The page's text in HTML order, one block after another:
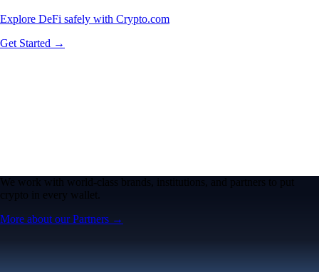
Explore DeFi safely with Crypto.com
Get Started →
We work with world-class brands, institutions, and partners to put
crypto in every wallet.
More about our Partners →